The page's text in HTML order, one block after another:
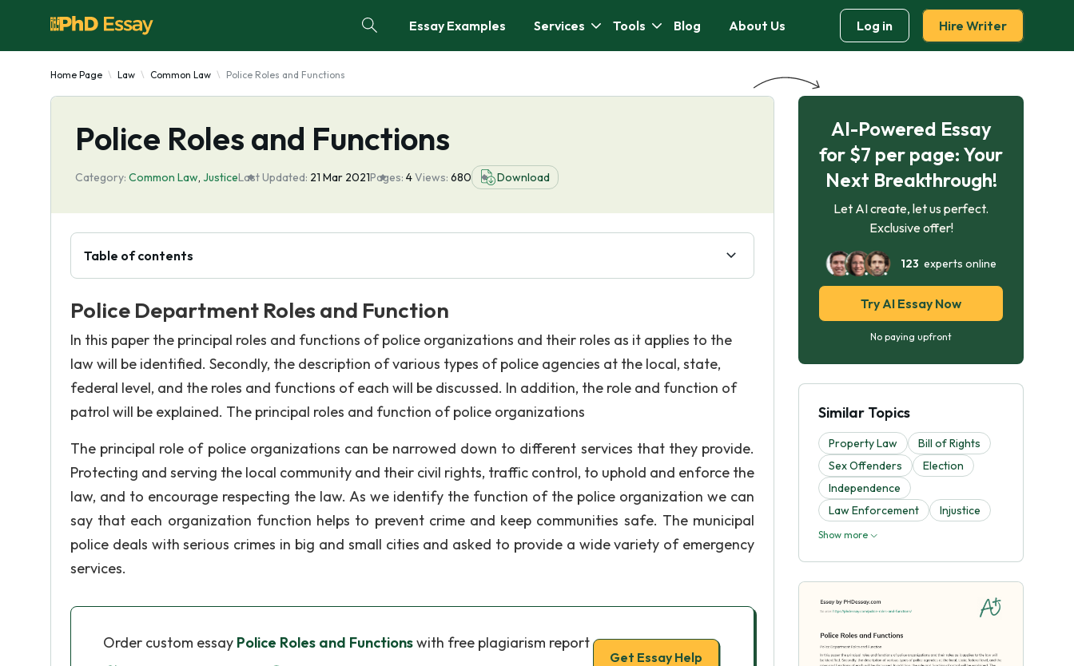
Essay Examples Services Tools Blog About Us Log in Hire Writer
Home Page Law Common Law Police Roles and Functions
Police Roles and Functions
Category: Common Law, JusticeLast Updated: 21 Mar 2021Pages: 4Views: 680 Download
Table of contents
Police Department Roles and Function
In this paper the principal roles and functions of police organizations and their roles as it applies to the
law will be identified. Secondly, the description of various types of police agencies at the local, state,
federal level, and the roles and functions of each will be discussed. In addition, the role and function of
patrol will be explained. The principal roles and function of police organizations
The principal role of police organizations can be narrowed down to different services that they provide.
Protecting and serving the local community and their civil rights, traffic control, to uphold and enforce the
law, and to encourage respecting the law. As we identify the function of the police organization we can
say that each organization function helps to prevent crime and keep communities safe. The municipal
police deals with serious crimes in big and small cities and asked to provide a wide variety of emergency
services.
Order custom essay Police Roles and Functionswith free plagiarism report
Get Essay Help
AI-Powered Essay
for $7 per page: Your
Next Breakthrough!
Let AI create, let us perfect.
Exclusive offer!
123 experts online
Try AI Essay Now
No paying upfront
Similar Topics
Property Law
Bill of Rights
Sex Offenders
Election
Independence
Law Enforcement
Injustice
Show more